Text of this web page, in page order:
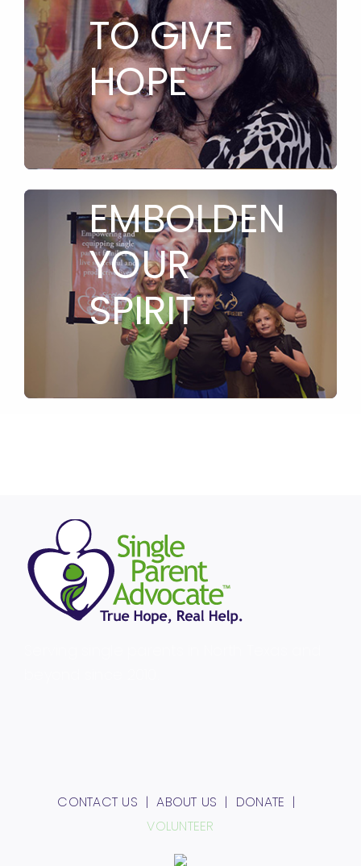
TO GIVE
HOPE
TO
EMBOLDEN
YOUR
SPIRIT
CONTACT US ABOUT US
DONATE
VOLUNTEER